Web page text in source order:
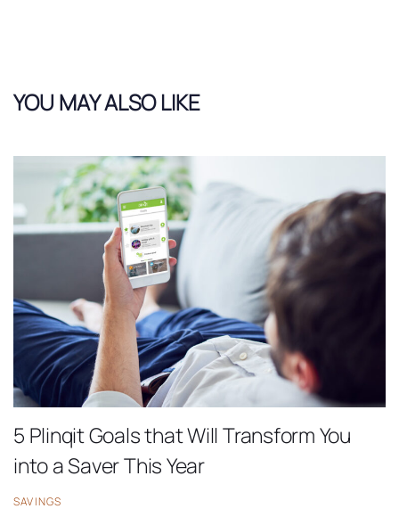
YOU MAY ALSO LIKE
5 Plinqit Goals that Will Transform You
into a Saver This Year
SAVINGS